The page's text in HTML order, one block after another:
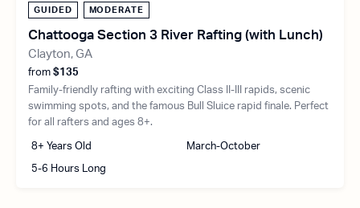
GUIDED MODERATE
Chattooga Section 3 River Rafting (with Lunch)
Clayton, GA
from $135
Family-friendly rafting with exciting Class II-III rapids, scenic
swimming spots, and the famous Bull Sluice rapid finale. Perfect
for all rafters and ages 8+.
8+ Years Old March-October
5-6 Hours Long